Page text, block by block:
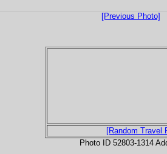
[Previous Photo]
[Random Travel
Photo ID 52803-1314